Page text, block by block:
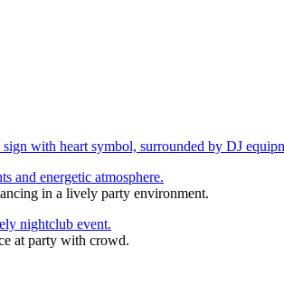
in a lively party environment.
at party with crowd.